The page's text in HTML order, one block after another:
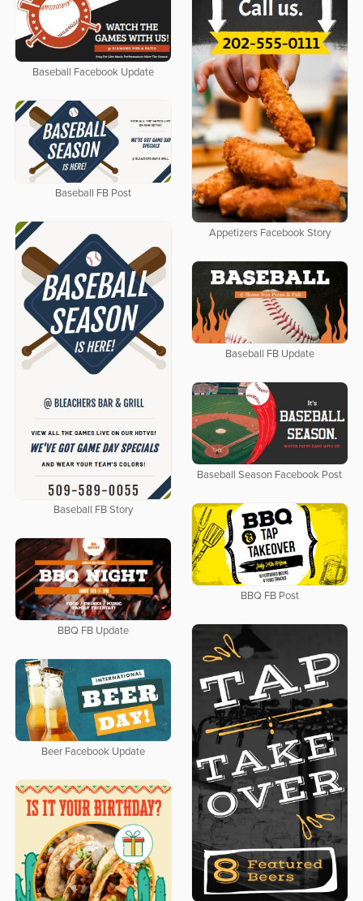
Appetizers Facebook Story
Baseball Facebook Update
Baseball FB Post
Baseball FB Story
Baseball FB Update
Baseball Season Facebook Post
BBQ FB Post
BBQ FB Update
Beer Facebook Update